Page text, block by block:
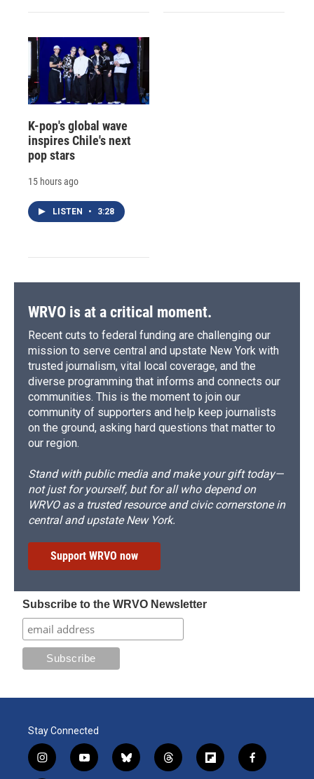
K-pop's global wave
inspires Chile's next
pop stars
15 hours ago
LISTEN • 3:28
WRVO is at a critical moment.
Recent cuts to federal funding are challenging our
mission to serve central and upstate New York with
trusted journalism, vital local coverage, and the
diverse programming that informs and connects our
communities. This is the moment to join our
community of supporters and help keep journalists
on the ground, asking hard questions that matter to
our region.
Stand with public media and make your gift today—
not just for yourself, but for all who depend on
WRVO as a trusted resource and civic cornerstone in
central and upstate New York.
Support WRVO now
Subscribe to the WRVO Newsletter
Stay Connected
i
n
y
o
b
l
t
h
f
l
f
a